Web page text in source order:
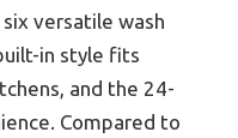
versatile wash
in style fits
and the 24-
Compared to